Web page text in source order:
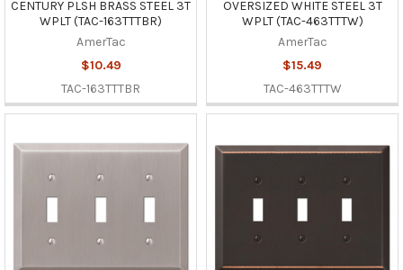
CENTURY PLSH BRASS STEEL 3T
WPLT (TAC-163TTTBR)
AmerTac
$10.49
TAC-163TTTBR
OVERSIZED WHITE STEEL 3T
WPLT (TAC-463TTTW)
AmerTac
$15.49
TAC-463TTTW